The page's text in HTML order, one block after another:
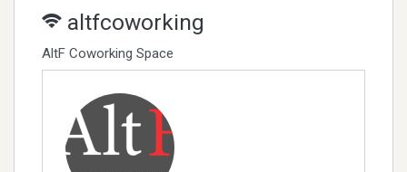
altfcoworking
AltF Coworking Space